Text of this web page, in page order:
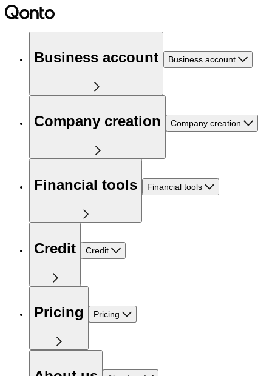
Business account Business account
Company creation Company creation
Financial tools Financial tools
Credit Credit
Pricing Pricing